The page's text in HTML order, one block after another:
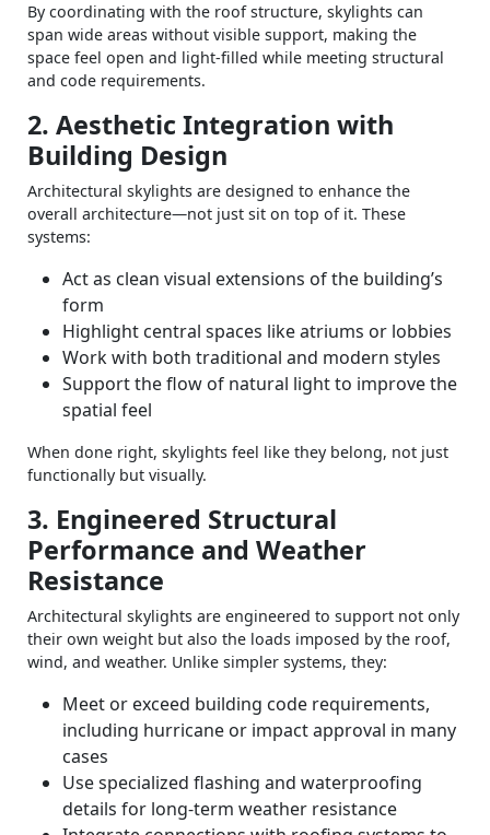
By coordinating with the roof structure, skylights can
span wide areas without visible support, making the
space feel open and light-filled while meeting structural
and code requirements.
2. Aesthetic Integration with
Building Design
Architectural skylights are designed to enhance the
overall architecture—not just sit on top of it. These
systems:
Act as clean visual extensions of the building’s
form
Highlight central spaces like atriums or lobbies
Work with both traditional and modern styles
Support the flow of natural light to improve the
spatial feel
When done right, skylights feel like they belong, not just
functionally but visually.
3. Engineered Structural
Performance and Weather
Resistance
Architectural skylights are engineered to support not only
their own weight but also the loads imposed by the roof,
wind, and weather. Unlike simpler systems, they:
Meet or exceed building code requirements,
including hurricane or impact approval in many
cases
Use specialized flashing and waterproofing
details for long‑term weather resistance